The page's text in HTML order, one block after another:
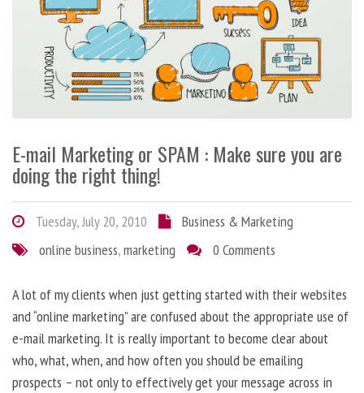
E-mail Marketing or SPAM : Make sure you are
doing the right thing!
Tuesday, July 20, 2010
Business & Marketing
online business,marketing 0 Comments
A lot of my clients when just getting started with their websites
and “online marketing” are confused about the appropriate use of
e-mail marketing. It is really important to become clear about
who, what, when, and how often you should be emailing
prospects – not only to effectively get your message across in